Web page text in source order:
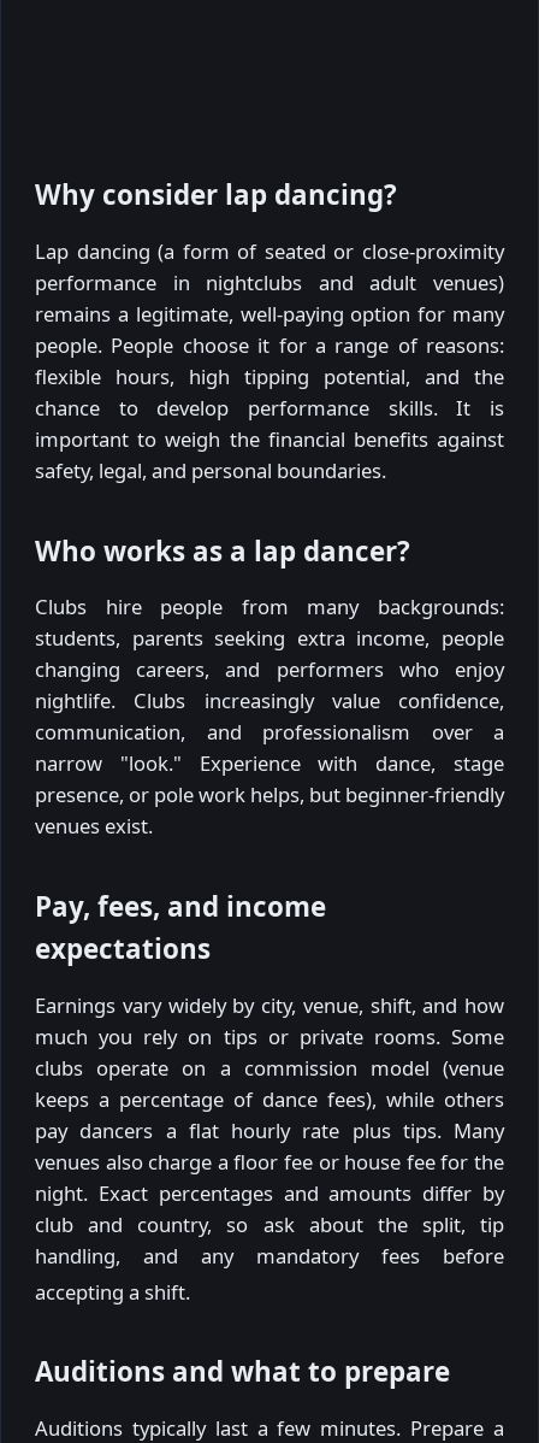
Why consider lap dancing?
Lap dancing (a form of seated or close-proximity
performance in nightclubs and adult venues)
remains a legitimate, well-paying option for many
people. People choose it for a range of reasons:
flexible hours, high tipping potential, and the
chance to develop performance skills. It is
important to weigh the financial benefits against
safety, legal, and personal boundaries.
Who works as a lap dancer?
Clubs hire people from many backgrounds:
students, parents seeking extra income, people
changing careers, and performers who enjoy
nightlife. Clubs increasingly value confidence,
communication, and professionalism over a
narrow "look." Experience with dance, stage
presence, or pole work helps, but beginner-friendly
venues exist.
Pay, fees, and income
expectations
Earnings vary widely by city, venue, shift, and how
much you rely on tips or private rooms. Some
clubs operate on a commission model (venue
keeps a percentage of dance fees), while others
pay dancers a flat hourly rate plus tips. Many
venues also charge a floor fee or house fee for the
night. Exact percentages and amounts differ by
club and country, so ask about the split, tip
handling, and any mandatory fees before
accepting a shift.
Auditions and what to prepare
Auditions typically last a few minutes. Prepare a